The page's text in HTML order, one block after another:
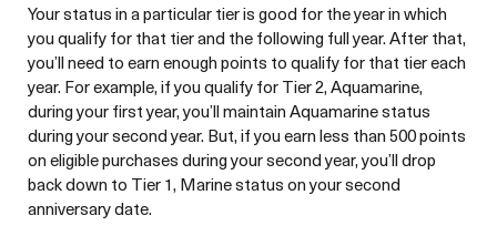
Your status in a particular tier is good for the year in which
you qualify for that tier and the following full year. After that,
you’ll need to earn enough points to qualify for that tier each
year. For example, if you qualify for Tier 2, Aquamarine,
during your first year, you’ll maintain Aquamarine status
during your second year. But, if you earn less than 500 points
on eligible purchases during your second year, you’ll drop
back down to Tier 1, Marine status on your second
anniversary date.